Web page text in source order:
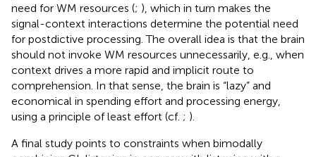
need for WM resources (; ), which in turn makes the
signal-context interactions determine the potential need
for postdictive processing. The overall idea is that the brain
should not invoke WM resources unnecessarily, e.g., when
context drives a more rapid and implicit route to
comprehension. In that sense, the brain is “lazy” and
economical in spending effort and processing energy,
using a principle of least effort (cf. ; ).
A final study points to constraints when bimodally